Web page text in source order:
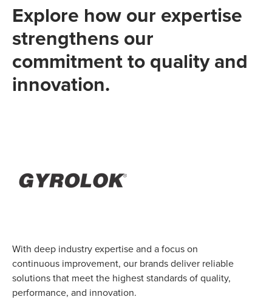
Explore how our expertise
strengthens our
commitment to quality and
innovation.
With deep industry expertise and a focus on
continuous improvement, our brands deliver reliable
solutions that meet the highest standards of quality,
performance, and innovation.